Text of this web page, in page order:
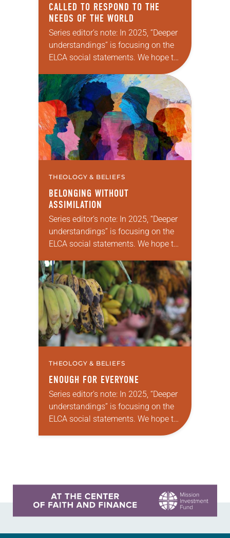
CALLED TO RESPOND TO THE
NEEDS OF THE WORLD
Series editor’s note: In 2025, “Deeper
understandings” is focusing on the
ELCA social statements. We hope to
means of provoking fruitful,
enriching conversation between
Christians with…
THEOLOGY & BELIEFS
BELONGING WITHOUT
ASSIMILATION
Series editor’s note: In 2025, “Deeper
understandings” is focusing on the
ELCA social statements. We hope to
means of provoking fruitful,
enriching conversation between
Christians…
THEOLOGY & BELIEFS
ENOUGH FOR EVERYONE
Series editor’s note: In 2025, “Deeper
understandings” is focusing on the
ELCA social statements. We hope to